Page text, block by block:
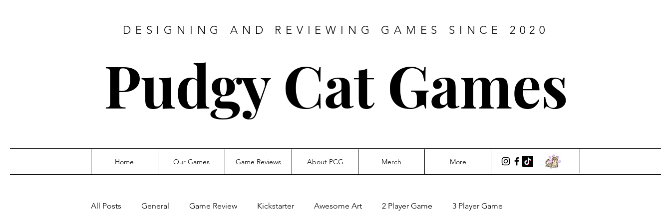
DESIGNING AND REVIEWING GAMES SINCE 2020
Pudgy Cat Games
Home Our Games Game Reviews About PCG Merch More
All Posts General Game Review Kickstarter Awesome Art 2 Player Game 3 Player Game